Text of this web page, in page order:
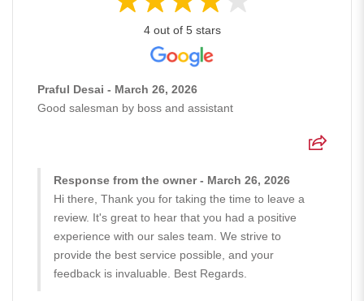
4 out of 5 stars
Praful Desai - March 26, 2026
Good salesman by boss and assistant
Response from the owner - March 26, 2026
Hi there, Thank you for taking the time to leave a
review. It's great to hear that you had a positive
experience with our sales team. We strive to
provide the best service possible, and your
feedback is invaluable. Best Regards.